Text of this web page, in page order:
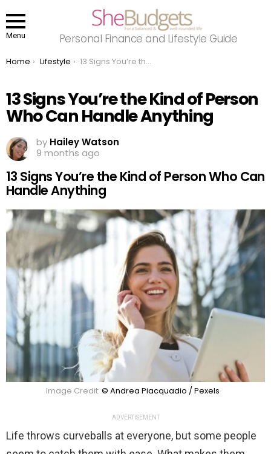
Menu Personal Finance and Lifestyle Guide
You are here:
Home Lifestyle 13 Signs You’re the Kind of Person Who Can Handle Anything
13 Signs You’re the Kind of Person
Who Can Handle Anything
by Hailey Watson
9 months ago
13 Signs You’re the Kind of Person Who Can
Handle Anything
Image Credit: © Andrea Piacquadio / Pexels
ADVERTISEMENT
Life throws curveballs at everyone, but some people